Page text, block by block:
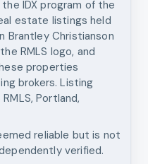
IDX program of the
estate listings held
Brantley Christianson
RMLS logo, and
properties
brokers. Listing
RMLS, Portland,
reliable but is not
verified.